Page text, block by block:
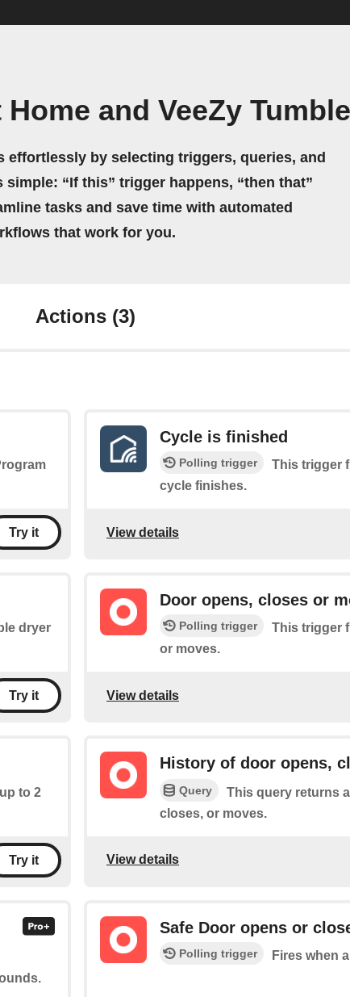
and VeeZy
effortlessly by selecting triggers, queries, and
simple: “If this” trigger happens, “then that”
tasks and save time with automated
that work for you.
Actions (3)
Try it
Cycle is finished
Polling trigger
This trigger
cycle finishes.
View details
dryer
Try it
Door opens, closes or
Polling trigger
This trigger
or moves.
View details
to 2
Try it
History of door opens,
Query
This query returns
closes, or moves.
View details
Safe Door opens or
Polling trigger Fires when